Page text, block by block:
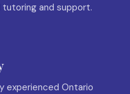
and support.
experienced Ontario